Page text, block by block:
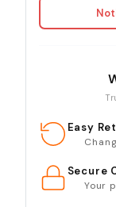
Easy
Secure
Your